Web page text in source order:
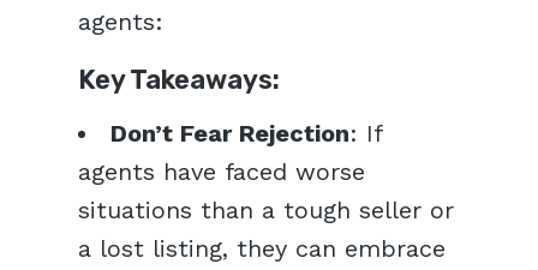
agents:
Key Takeaways:
Don’t Fear Rejection: If
agents have faced worse
situations than a tough seller or
a lost listing, they can embrace